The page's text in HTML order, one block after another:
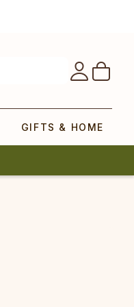
GIFTS & HOME